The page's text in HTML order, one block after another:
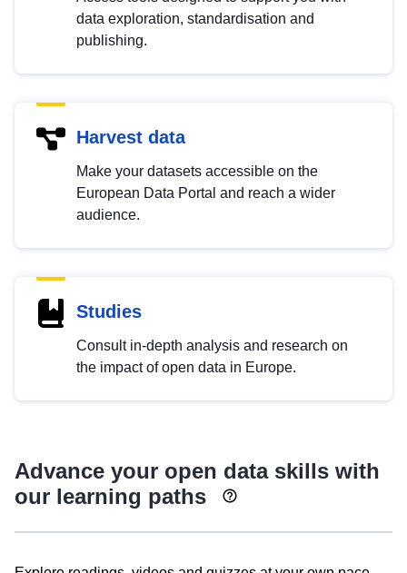
data exploration, standardisation and
publishing.
Harvest data
Make your datasets accessible on the
European Data Portal and reach a wider
audience.
Studies
Consult in-depth analysis and research on
the impact of open data in Europe.
Advance your open data skills with
our learning paths